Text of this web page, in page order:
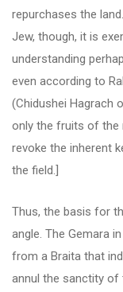
repurchases the
Jew, though, it is
understanding
even according to
(Chidushei Hagrach
only the fruits of the
revoke the inherent
the field.]
Thus, the basis for
angle. The Gemara
from a Braita that
annul the sanctity of